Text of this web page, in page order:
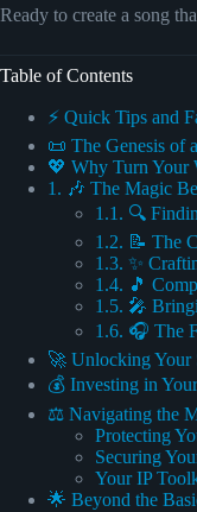
Ready to create a song
Table of Contents
⚡️ Quick Tips and
📜 The Genesis of
💖 Why Turn Your
1. 🎶 The Magic
1.1. 🔍
1.2. 📝 The
1.3. ✨
1.4. 🎵
1.5. 🎤
1.6. 🎧 The
🚀 Unlocking Your
💰 Investing in
⚖️ Navigating the
Protecting
Securing
Your IP
🌟 Beyond the